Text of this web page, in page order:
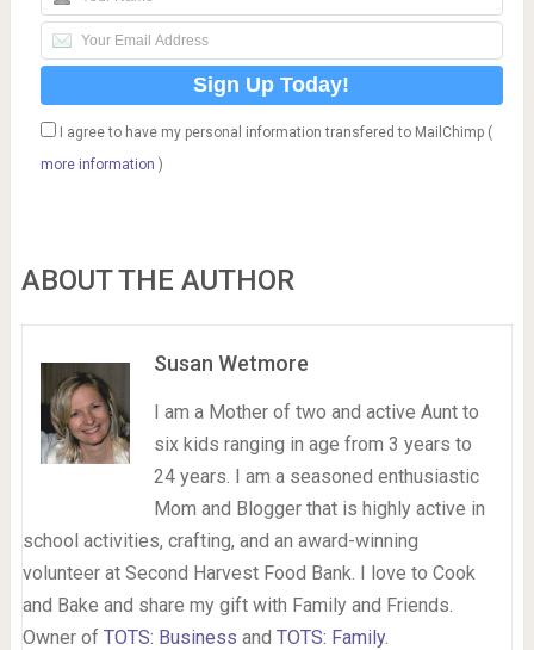
I agree to have my personal information transfered to MailChimp (
more information )
ABOUT THE AUTHOR
Susan Wetmore
I am a Mother of two and active Aunt to
six kids ranging in age from 3 years to
24 years. I am a seasoned enthusiastic
Mom and Blogger that is highly active in
school activities, crafting, and an award-winning
volunteer at Second Harvest Food Bank. I love to Cook
and Bake and share my gift with Family and Friends.
Owner of TOTS: Business and TOTS: Family.